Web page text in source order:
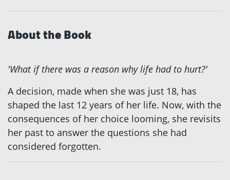
About the Book
'What if there was a reason why life had to hurt?'
A decision, made when she was just 18, has
shaped the last 12 years of her life. Now, with the
consequences of her choice looming, she revisits
her past to answer the questions she had
considered forgotten.